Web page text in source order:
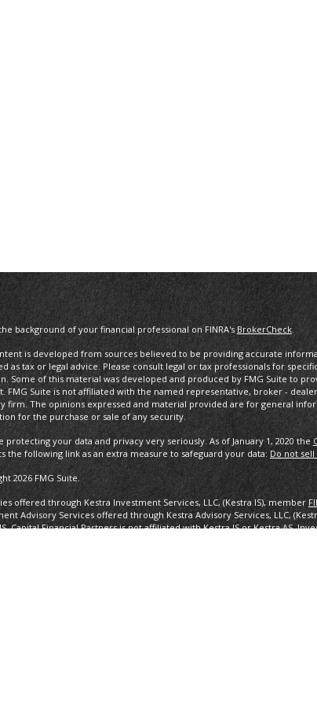
background of your financial professional on FINRA'sBrokerCheck.
is developed from sources believed to be providing accurate
as tax or legal advice. Please consult legal or tax professionals for
Some of this material was developed and produced by FMG Suite to
FMG Suite is not affiliated with the named representative, broker -
firm. The opinions expressed and material provided are for general
for the purchase or sale of any security.
protecting your data and privacy very seriously. As of January 1, 2020 the
the following link as an extra measure to safeguard your data:Do not
2026 FMG Suite.
offered through Kestra Investment Services, LLC, (Kestra IS), member
Advisory Services offered through Kestra Advisory Services, LLC,
Capital Financial Partners is not affiliated with Kestra IS or Kestra AS.